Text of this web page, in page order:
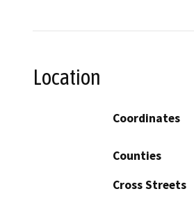
Location
Coordinates
Counties
Cross Streets